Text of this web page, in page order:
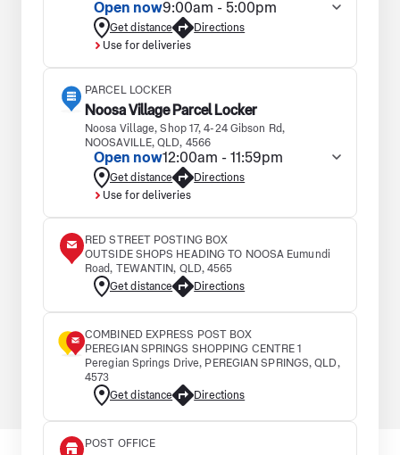
Open now9:00am - 5:00pm
Get distance
Directions
Use for deliveries
PARCEL LOCKER
Noosa Village Parcel Locker
Noosa Village, Shop 17, 4-24 Gibson Rd,
NOOSAVILLE, QLD, 4566
Open now12:00am - 11:59pm
Get distance
Directions
Use for deliveries
RED STREET POSTING BOX
OUTSIDE SHOPS HEADING TO NOOSA Eumundi
Road, TEWANTIN, QLD, 4565
Get distance
Directions
COMBINED EXPRESS POST BOX
PEREGIAN SPRINGS SHOPPING CENTRE 1
Peregian Springs Drive, PEREGIAN SPRINGS, QLD,
4573
Get distance
Directions
POST OFFICE